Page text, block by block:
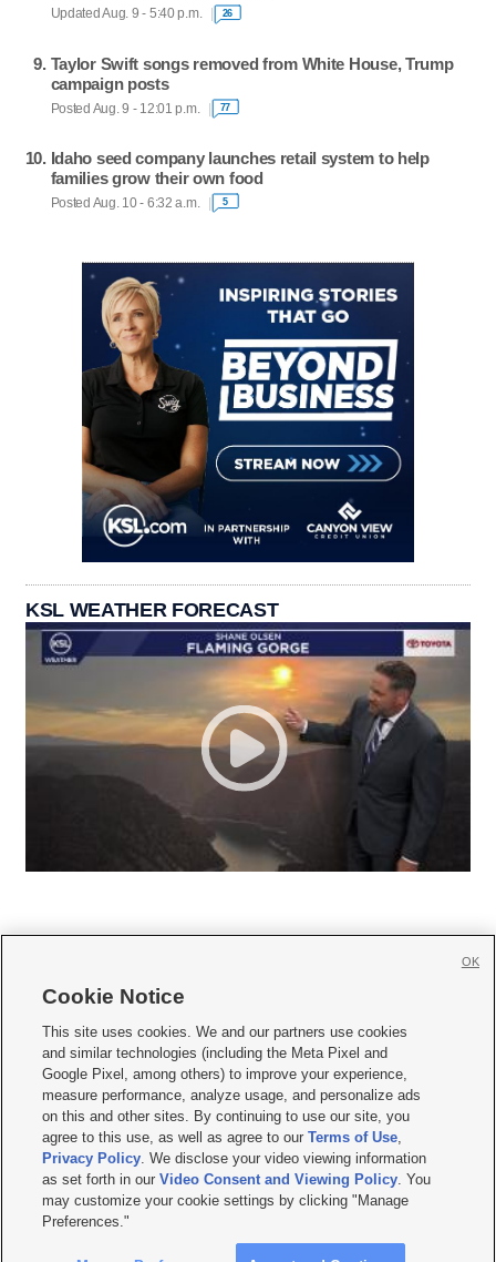
Updated Aug. 9 - 5:40 p.m. 26
Taylor Swift songs removed from White House, Trump
campaign posts
Posted Aug. 9 - 12:01 p.m. 77
Idaho seed company launches retail system to help
families grow their own food
Posted Aug. 10 - 6:32 a.m. 5
KSL WEATHER FORECAST
     
Mobile Apps| Newsletter|Advertise|Contact Us|Careers with KSL.com
Terms of use Privacy Statement| Video Consent Viewing Policy
Do Not Sell or Share My Data|EEO Public File Report| KSL-TV FCC Public File
KSL FM Radio FCC Public File|KSL AM Radio FCC Public File |FCC Applications
Closed Captioning Assistance
© 2026KSL Media| KSL Broadcasting Salt Lake City UT | Site hosted & managed
by KSL Media - a Deseret Media Company
Cookie Notice
This site uses cookies. We and our partners use cookies
and similar technologies (including the Meta Pixel and
Google Pixel, among others) to improve your experience,
measure performance, analyze usage, and personalize ads
on this and other sites. By continuing to use our site, you
agree to this use, as well as agree to ourTerms of Use,
Privacy Policy. We disclose your video viewing information
as set forth in ourVideo Consent and Viewing Policy. You
may customize your cookie settings by clicking "Manage
Preferences."
OK